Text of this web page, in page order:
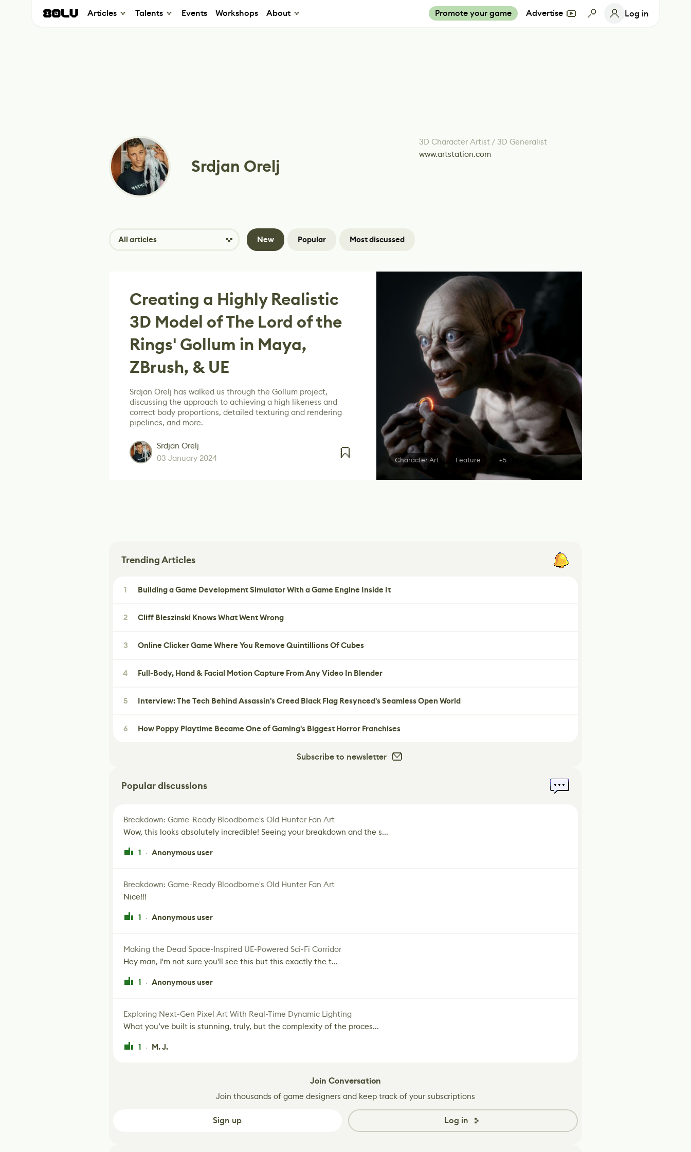
Articles Talents Events Workshops About Promote your game Advertise Log in
Srdjan Orelj
3D Character Artist / 3D Generalist
www.artstation.com
All articles New Popular Most discussed
Creating a Highly Realistic
3D Model of The Lord of the
Rings' Gollum in Maya,
ZBrush, & UE
Srdjan Orelj has walked us through the Gollum project,
discussing the approach to achieving a high likeness and
correct body proportions, detailed texturing and rendering
pipelines, and more.
Srdjan Orelj
03 January 2024
Character Art Feature +5
Trending Articles
1 Building a Game Development Simulator With a Game Engine Inside It
2 Cliff Bleszinski Knows What Went Wrong
3 Online Clicker Game Where You Remove Quintillions Of Cubes
4 Full-Body, Hand & Facial Motion Capture From Any Video In Blender
5 Interview: The Tech Behind Assassin's Creed Black Flag Resynced's Seamless Open World
6 How Poppy Playtime Became One of Gaming's Biggest Horror Franchises
Subscribe to newsletter
Popular discussions
Breakdown: Game-Ready Bloodborne's Old Hunter Fan Art
Wow, this looks absolutely incredible! Seeing your breakdown and the s...
1 · Anonymous user
Breakdown: Game-Ready Bloodborne's Old Hunter Fan Art
Nice!!!
1 · Anonymous user
Making the Dead Space-Inspired UE-Powered Sci-Fi Corridor
Hey man, I'm not sure you'll see this but this exactly the t...
1 · Anonymous user
Exploring Next-Gen Pixel Art With Real-Time Dynamic Lighting
What you’ve built is stunning, truly, but the complexity of the proces...
1 · M. J.
Join Conversation
Join thousands of game designers and keep track of your subscriptions
Sign up Log in